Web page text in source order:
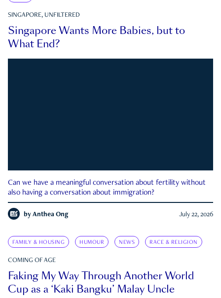
SINGAPORE, UNFILTERED
Singapore Wants More Babies, but to
What End?
Can we have a meaningful conversation about fertility without
also having a conversation about immigration?
by Anthea Ong July 22, 2026
FAMILY & HOUSING HUMOUR NEWS RACE & RELIGION
COMING OF AGE
Faking My Way Through Another World
Cup as a ‘Kaki Bangku’ Malay Uncle